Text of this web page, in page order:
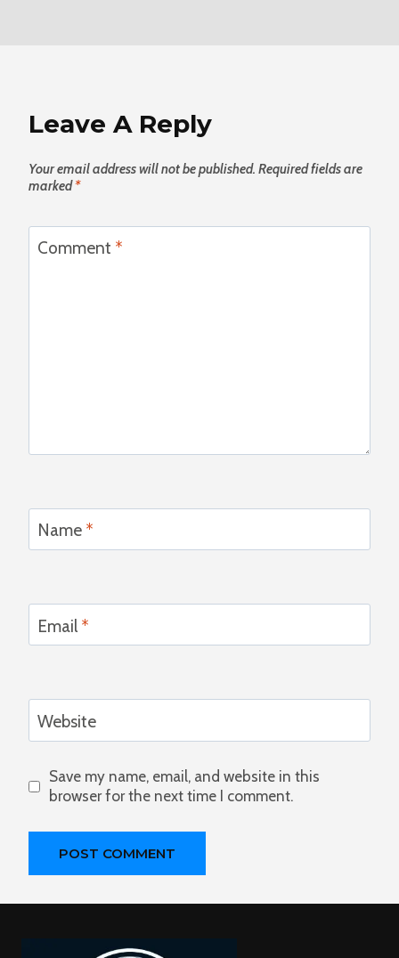
Leave A Reply
Your email address will not be published. Required fields are
marked*
Comment *
Name *
Email *
Website
Save my name, email, and website in this
browser for the next time I comment.